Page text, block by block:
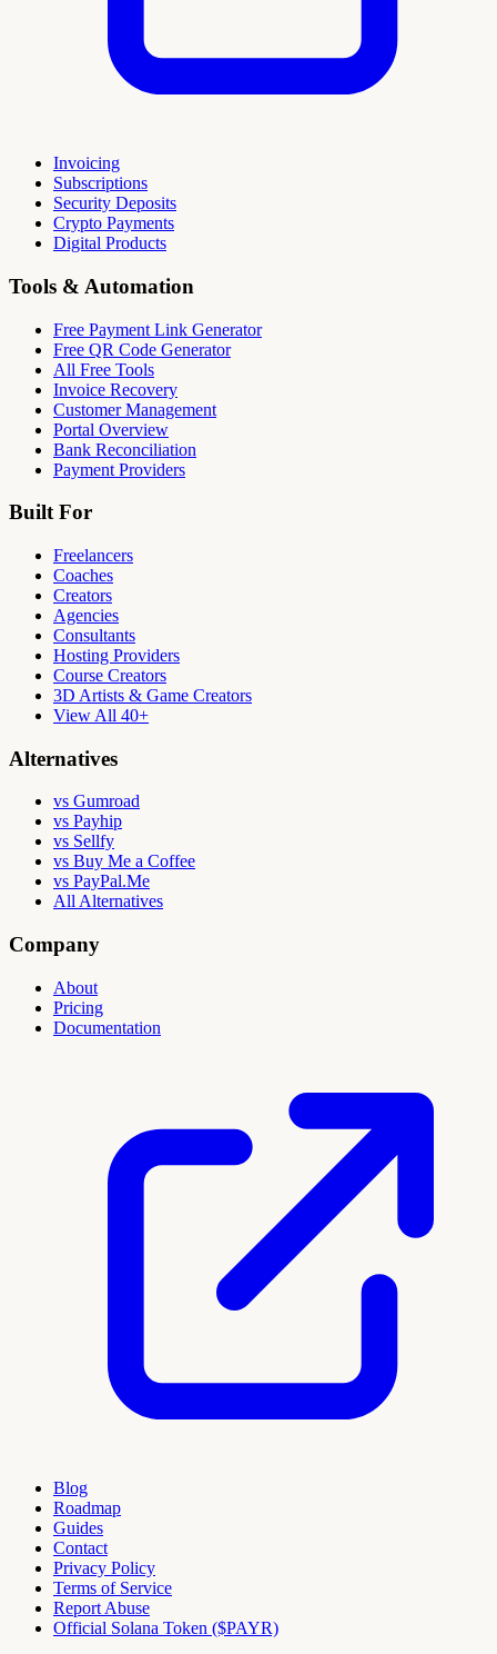
Invoicing
Subscriptions
Security Deposits
Crypto Payments
Digital Products
Tools & Automation
Free Payment Link Generator
Free QR Code Generator
All Free Tools
Invoice Recovery
Customer Management
Portal Overview
Bank Reconciliation
Payment Providers
Built For
Freelancers
Coaches
Creators
Agencies
Consultants
Hosting Providers
Course Creators
3D Artists & Game Creators
View All 40+
Alternatives
vs Gumroad
vs Payhip
vs Sellfy
vs Buy Me a Coffee
vs PayPal.Me
All Alternatives
Company
About
Pricing
Documentation
Blog
Roadmap
Guides
Contact
Privacy Policy
Terms of Service
Report Abuse
Official Solana Token ($PAYR)